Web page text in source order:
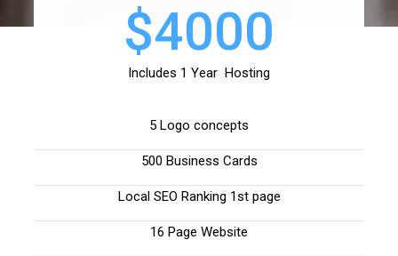
$4000
Includes 1 Year Hosting
5 Logo concepts
500 Business Cards
Local SEO Ranking 1st page
16 Page Website